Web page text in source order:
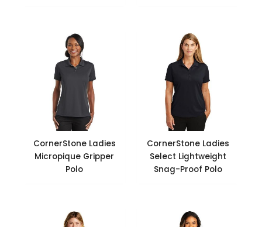
CornerStone Ladies
Micropique Gripper
Polo
CornerStone Ladies
Select Lightweight
Snag-Proof Polo